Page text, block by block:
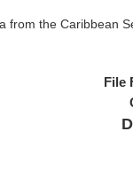
from the Caribbean
File